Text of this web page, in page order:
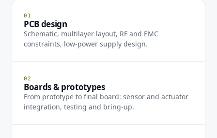
01
PCB design
Schematic, multilayer layout, RF and EMC
constraints, low-power supply design.
02
Boards & prototypes
From prototype to final board: sensor and actuator
integration, testing and bring-up.